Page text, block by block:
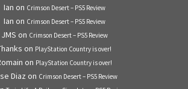
Ian on Crimson Desert – PS5 Review
Ian on Crimson Desert – PS5 Review
JMS on Crimson Desert – PS5 Review
on PlayStation Country is over!
on PlayStation Country is over!
Diaz on Crimson Desert – PS5 Review